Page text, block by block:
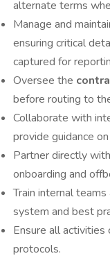
alternate terms
Manage and
ensuring critical
captured for
Oversee the
before routing to
Collaborate with
provide guidance
Partner directly
onboarding and
Train internal
system and best
Ensure all
protocols.